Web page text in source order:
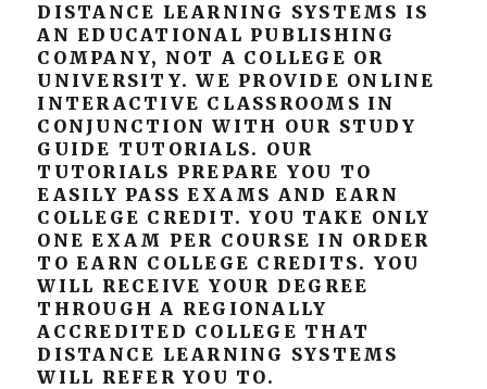
DISTANCE LEARNING SYSTEMS IS
AN EDUCATIONAL PUBLISHING
COMPANY, NOT A COLLEGE OR
UNIVERSITY. WE PROVIDE ONLINE
INTERACTIVE CLASSROOMS IN
CONJUNCTION WITH OUR STUDY
GUIDE TUTORIALS. OUR
TUTORIALS PREPARE YOU TO
EASILY PASS EXAMS AND EARN
COLLEGE CREDIT. YOU TAKE ONLY
ONE EXAM PER COURSE IN ORDER
TO EARN COLLEGE CREDITS. YOU
WILL RECEIVE YOUR DEGREE
THROUGH A REGIONALLY
ACCREDITED COLLEGE THAT
DISTANCE LEARNING SYSTEMS
WILL REFER YOU TO.